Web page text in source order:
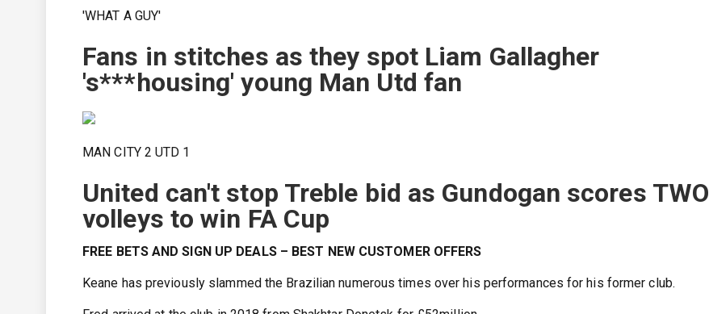
'WHAT A GUY'
Fans in stitches as they spot Liam Gallagher
's***housing' young Man Utd fan
MAN CITY 2 UTD 1
United can't stop Treble bid as Gundogan scores TWO
volleys to win FA Cup
FREE BETS AND SIGN UP DEALS – BEST NEW CUSTOMER OFFERS
Keane has previously slammed the Brazilian numerous times over his performances for his former club.